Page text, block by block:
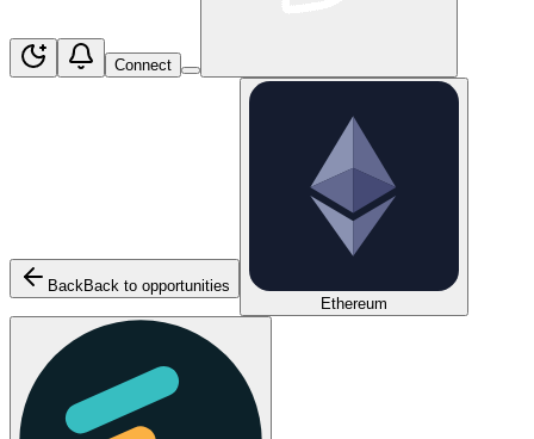
Connect
BackBack to opportunities
Ethereum